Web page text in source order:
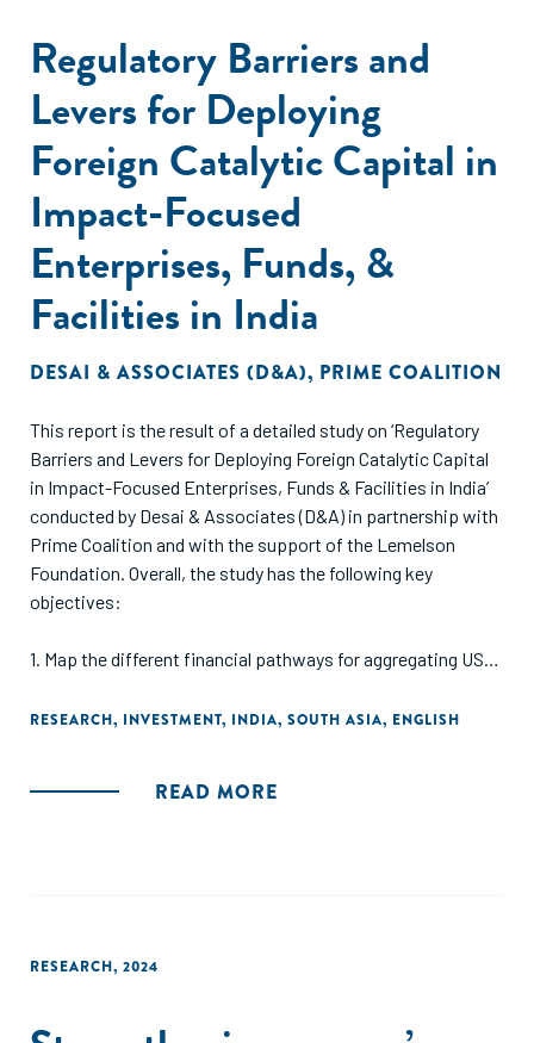
Regulatory Barriers and
Levers for Deploying
Foreign Catalytic Capital in
Impact-Focused
Enterprises, Funds, &
Facilities in India
DESAI & ASSOCIATES (D&A), PRIME COALITION
This report is the result of a detailed study on ‘Regulatory
Barriers and Levers for Deploying Foreign Catalytic Capital
in Impact-Focused Enterprises, Funds & Facilities in India’
conducted by Desai & Associates (D&A) in partnership with
Prime Coalition and with the support of the Lemelson
Foundation. Overall, the study has the following key
objectives:
1. Map the different financial pathways for aggregating US
social enterprises, defined as both for-profit and nonprofit
challenges of channeling capital via these pathways and
RESEARCH, INVESTMENT, INDIA, SOUTH ASIA, ENGLISH
READ MORE
RESEARCH, 2024